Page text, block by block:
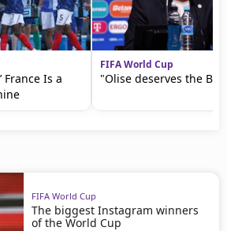
France Is a
FIFA World Cup
"Olise deserves the
FIFA World Cup
The biggest Instagram winners
of the World Cup